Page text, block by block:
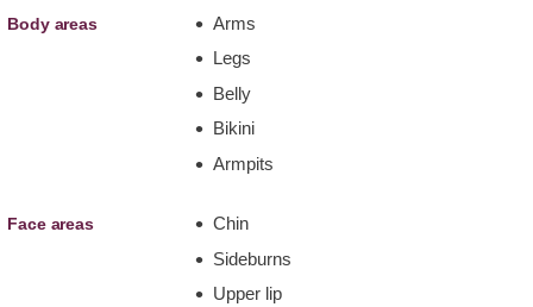
Body areas
Arms
Legs
Belly
Bikini
Armpits
Face areas
Chin
Sideburns
Upper lip